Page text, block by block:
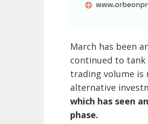
March has been
continued to tank
trading volume is
alternative
which has seen
phase.